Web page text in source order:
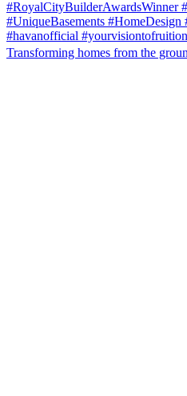
Transforming homes from the